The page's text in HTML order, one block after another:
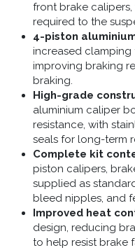
front brake
required to the
4-piston
increased clamping
improving braking
braking.
High-grade
aluminium caliper
resistance, with
seals for long-term
Complete kit
piston calipers,
supplied as
bleed nipples, and
Improved heat
design, reducing
to help resist brake